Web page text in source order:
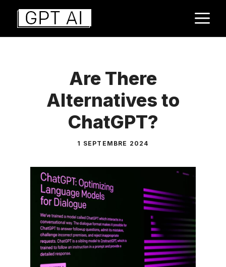
Aller
contenu
Are There
Alternatives to
ChatGPT?
1 SEPTEMBRE 2024